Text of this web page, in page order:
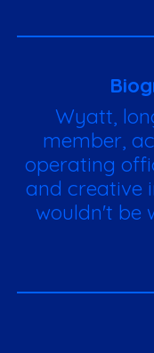
Wyatt,
member,
operating
and creative
wouldn't be